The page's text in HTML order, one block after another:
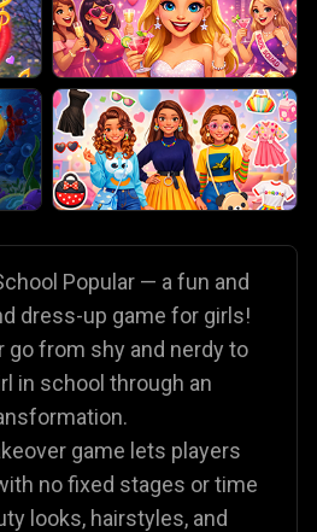
Popular — a fun and
dress-up game for girls!
go from shy and nerdy to
in school through an
game lets players
no fixed stages or time
looks, hairstyles, and